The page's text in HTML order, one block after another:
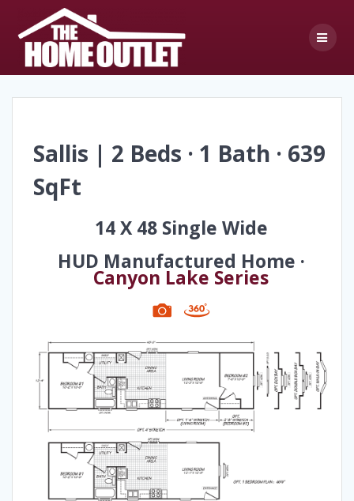
content
Sallis | 2 Beds · 1 Bath · 639
SqFt
14 X 48 Single Wide
HUD Manufactured Home ·
Canyon Lake Series